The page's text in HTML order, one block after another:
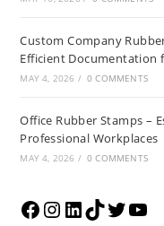
Custom Company
Efficient Documentation
MAY 4, 2026 / 0 COMMENTS
Office Rubber Stamps –
Professional Workplaces
MAY 4, 2026 / 0 COMMENTS